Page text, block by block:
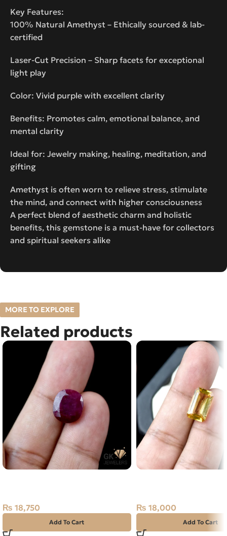
Key Features:
100% Natural Amethyst – Ethically sourced & lab-
certified
Laser-Cut Precision – Sharp facets for exceptional
light play
Color: Vivid purple with excellent clarity
Benefits: Promotes calm, emotional balance, and
mental clarity
Ideal for: Jewelry making, healing, meditation, and
gifting
Amethyst is often worn to relieve stress, stimulate
the mind, and connect with higher consciousness
A perfect blend of aesthetic charm and holistic
benefits, this gemstone is a must-have for collectors
and spiritual seekers alike
MORE TO EXPLORE
Related products
₨ 18,750
Add To Cart
₨ 18,000
Add To Cart